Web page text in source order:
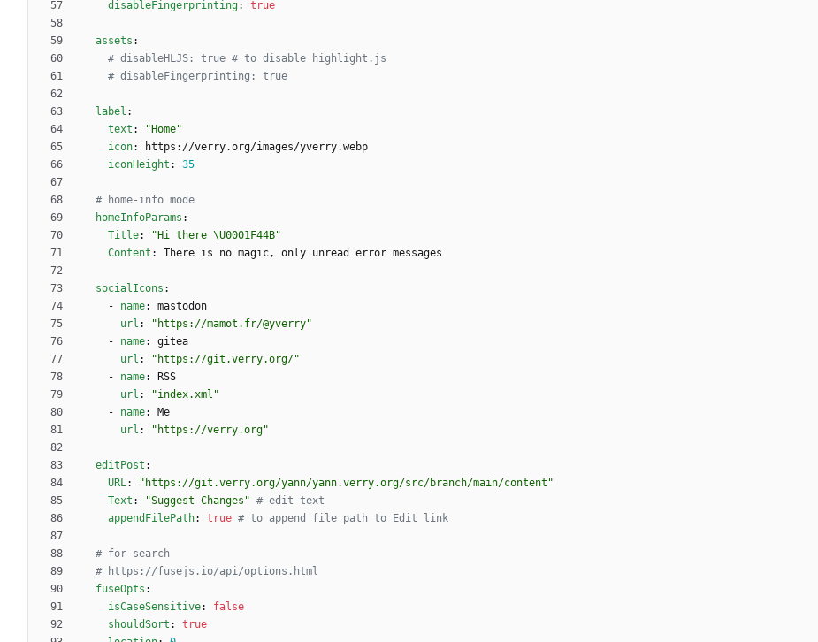
disableFingerprinting: true
assets :
# disableHLJS: true # to disable highlight.js
# disableFingerprinting: true
label :
text :
"Home"
icon:
https://verry.org/images/yverry.webp
iconHeight : 35
# home-info mode
homeInfoParams :
Title:
"Hi there \U0001F44B"
Content : There is no magic, only unread error messages
socialIcons :
- name:
mastodon
url :
"https://mamot.fr/@yverry"
- name:
gitea
url :
"https://git.verry.org/"
- name:
RSS
url :
"index.xml"
- name:
Me
url : "https://verry.org"
editPost :
URL:
"https://git.verry.org/yann/yann.verry.org/src/branch/main/content"
Text : "Suggest Changes" # edit text
appendFilePath: true # to append file path to Edit link
# for search
# https://fusejs.io/api/options.html
fuseOpts :
isCaseSensitive:
false
shouldSort :
true